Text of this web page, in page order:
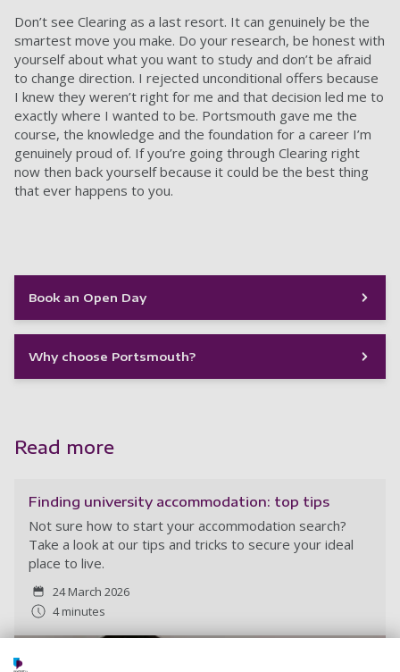
Don’t see Clearing as a last resort. It can genuinely be the
smartest move you make. Do your research, be honest with
yourself about what you want to study and don’t be afraid
to change direction. I rejected unconditional offers because
I knew they weren’t right for me and that decision led me to
exactly where I wanted to be. Portsmouth gave me the
course, the knowledge and the foundation for a career I’m
genuinely proud of. If you’re going through Clearing right
now then back yourself because it could be the best thing
that ever happens to you.
Book an Open Day
Why choose Portsmouth?
Read more
Finding university accommodation: top tips
Not sure how to start your accommodation search?
Take a look at our tips and tricks to secure your ideal
place to live.
24 March 2026
4 minutes